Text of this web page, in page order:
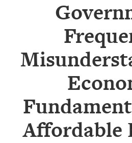
COMPETITIONS
BRANDED
CONTENT
Affordable